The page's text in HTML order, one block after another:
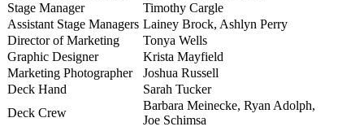
Stage Manager
Timothy Cargle
Assistant Stage Managers Lainey Brock, Ashlyn Perry
Director of Marketing
Tonya Wells
Graphic Designer
Krista Mayfield
Marketing Photographer
Joshua Russell
Deck Hand
Sarah Tucker
Deck Crew
Barbara Meinecke, Ryan Adolph,
Joe Schimsa